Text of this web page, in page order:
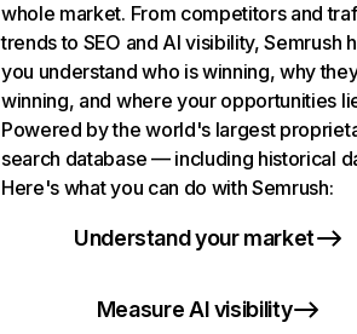
whole market. From competitors and
trends to SEO and AI visibility, Semrush
you understand who is winning, why
winning, and where your opportunities
Powered by the world's largest
search database — including historical
Here's what you can do with Semrush:
Understand your market
Measure AI visibility